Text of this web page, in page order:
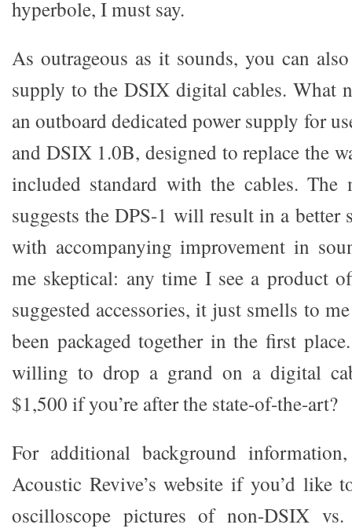
hyperbole, I must say.
As outrageous as it sounds, you can
supply to the DSIX digital cables. What
an outboard dedicated power supply for
and DSIX 1.0B, designed to replace the
included standard with the cables. The
suggests the DPS-1 will result in a better
with accompanying improvement in
me skeptical: any time I see a product
suggested accessories, it just smells to
been packaged together in the first
willing to drop a grand on a digital
$1,500 if you’re after the state-of-the-art?
For additional background
Acoustic Revive’s website if you’d like
oscilloscope pictures of non-DSIX